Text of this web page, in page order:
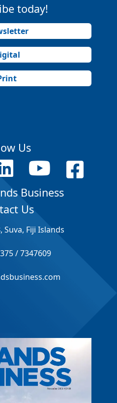
today!
Us
Business
Us
Suva, Fiji Islands
/ 7347609